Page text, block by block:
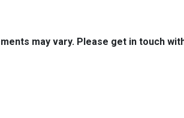
may vary. Please get in touch